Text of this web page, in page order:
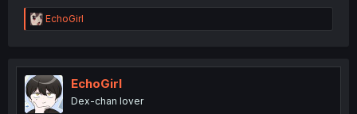
R
e
t
i
o
n
EchoGirl
EchoGirl
Dex-chan lover